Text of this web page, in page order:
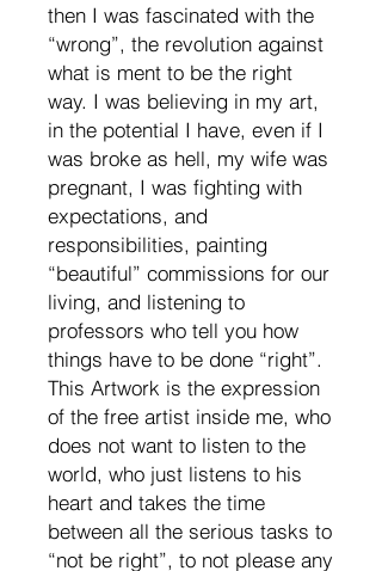
then I was fascinated with the
“wrong”, the revolution against
what is ment to be the right
way. I was believing in my art,
in the potential I have, even if I
was broke as hell, my wife was
pregnant, I was fighting with
expectations, and
responsibilities, painting
“beautiful” commissions for our
living, and listening to
professors who tell you how
things have to be done “right”.
This Artwork is the expression
of the free artist inside me, who
does not want to listen to the
world, who just listens to his
heart and takes the time
between all the serious tasks to
“not be right”, to not please any